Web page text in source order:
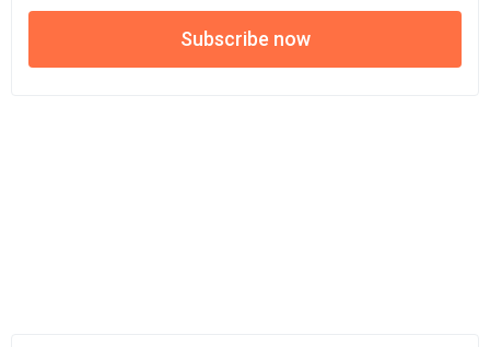
Subscribe now